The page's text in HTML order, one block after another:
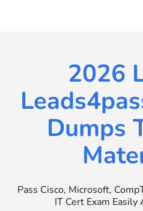
2026
Dumps
Pass Cisco, Microsoft,
IT Cert Exam